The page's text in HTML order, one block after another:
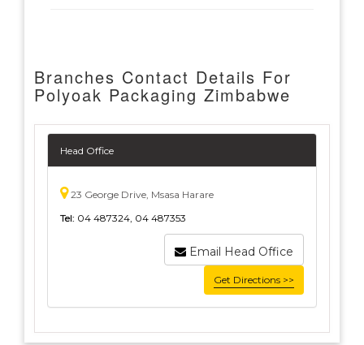
Branches Contact Details For
Polyoak Packaging Zimbabwe
Head Office
23 George Drive, Msasa Harare
Tel: 04 487324, 04 487353
Email Head Office
Get Directions >>